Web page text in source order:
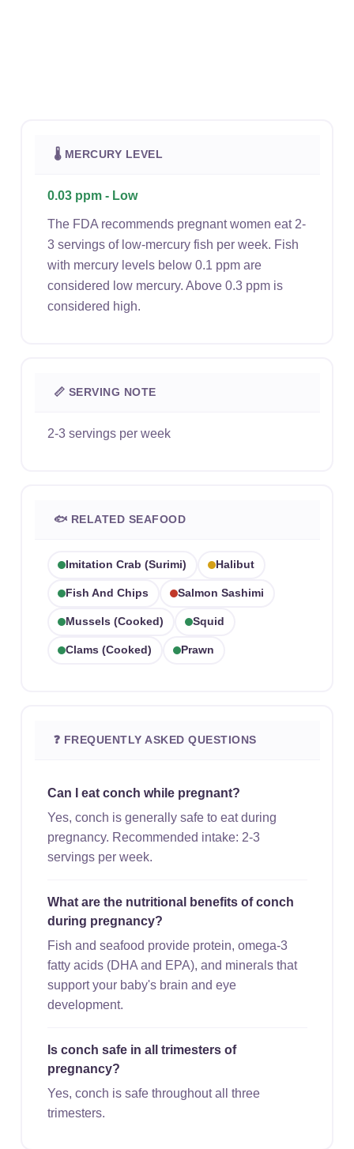
🌡 MERCURY LEVEL
0.03 ppm - Low
The FDA recommends pregnant women eat 2-
3 servings of low-mercury fish per week. Fish
with mercury levels below 0.1 ppm are
considered low mercury. Above 0.3 ppm is
considered high.
📏 SERVING NOTE
2-3 servings per week
🐟 RELATED SEAFOOD
Imitation Crab (surimi) Halibut
Fish And Chips Salmon Sashimi
Mussels (cooked) Squid
Clams (cooked) Prawn
❓ FREQUENTLY ASKED QUESTIONS
Can I eat conch while pregnant?
Yes, conch is generally safe to eat during
pregnancy. Recommended intake: 2-3
servings per week.
What are the nutritional benefits of conch
during pregnancy?
Fish and seafood provide protein, omega-3
fatty acids (DHA and EPA), and minerals that
support your baby's brain and eye
development.
Is conch safe in all trimesters of
pregnancy?
Yes, conch is safe throughout all three
trimesters.